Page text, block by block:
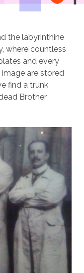
the labyrinthine
where countless
and every
are stored
find a trunk
Brother